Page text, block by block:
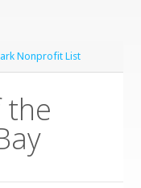
Nonprofit List
the